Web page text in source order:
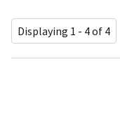
Displaying 1 - 4 of 4